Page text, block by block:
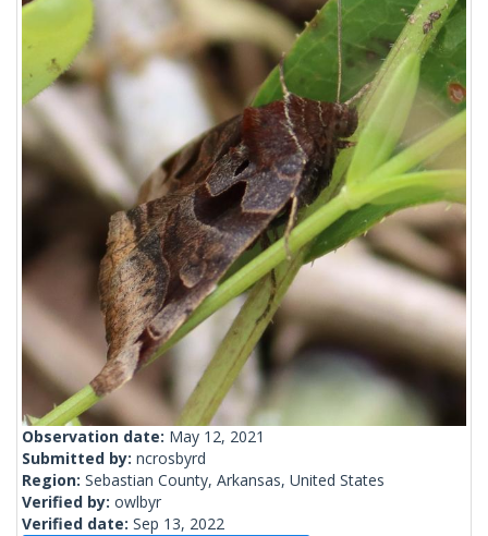
Observation date: May 12, 2021
Submitted by: ncrosbyrd
Region: Sebastian County, Arkansas, United States
Verified by: owlbyr
Verified date: Sep 13, 2022